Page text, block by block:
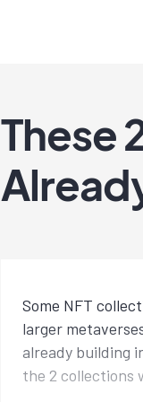
These
Some NFT
larger
already building
the 2 collections